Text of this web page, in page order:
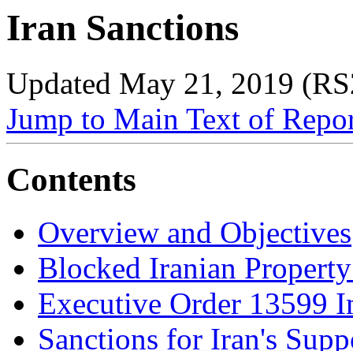
Iran Sanctions
Updated May 21, 2019
Jump to Main Text of
Contents
Overview and Objectives
Blocked Iranian
Executive Order 13599
Sanctions for Iran's